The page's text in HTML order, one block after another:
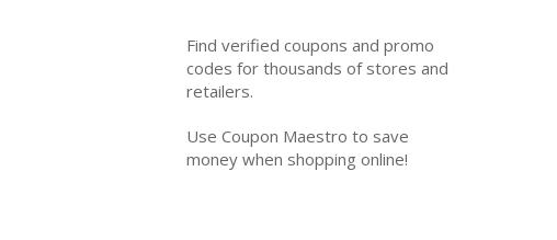
Find verified coupons and promo
codes for thousands of stores and
retailers.
Use Coupon Maestro to save
money when shopping online!